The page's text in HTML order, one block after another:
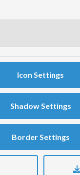
Icon Settings
Shadow Settings
Border Settings